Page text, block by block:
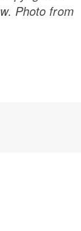
Photo from